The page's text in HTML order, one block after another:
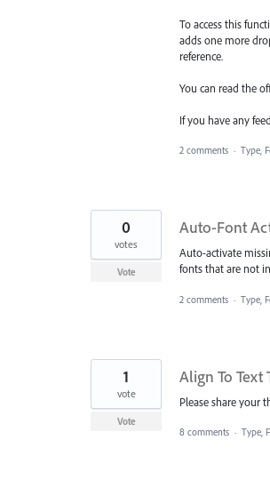
To access this
adds one more
reference.
You can read the
If you have any
2 comments · Type,
Auto-Font
Auto-activate
fonts that are not
0
votes
Vote
2 comments · Type,
Align To Text
Please share your
1
vote
Vote
8 comments · Type,